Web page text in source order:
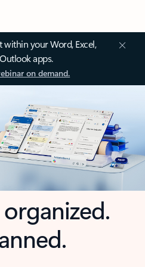
your Word, Excel,
apps.
on demand.